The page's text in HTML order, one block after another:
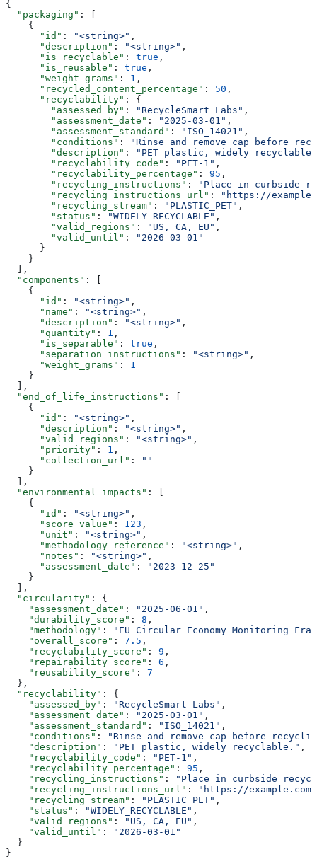
{
  "packaging"
: [
    {
      "id"
: "<string>" ,
      "description"
: "<string>" ,
      "is_recyclable"
: true ,
      "is_reusable"
: true ,
      "weight_grams"
: 1 ,
      "recycled_content_percentage"
: 50 ,
      "recyclability"
: {
        "assessed_by"
: "RecycleSmart Labs" ,
        "assessment_date"
: "2025-03-01" ,
        "assessment_standard"
: "ISO_14021" ,
        "conditions"
:
"Rinse and remove cap before
        "description"
:
"PET plastic, widely
        "recyclability_code"
: "PET-1" ,
        "recyclability_percentage"
: 95 ,
        "recycling_instructions"
:
"Place in curbside
        "recycling_instructions_url"
:
"https://
        "recycling_stream"
: "PLASTIC_PET" ,
        "status"
: "WIDELY_RECYCLABLE" ,
        "valid_regions"
: "US, CA, EU" ,
        "valid_until"
:
"2026-03-01"
      }
    }
  ],
  "components"
: [
    {
      "id"
: "<string>" ,
      "name"
: "<string>" ,
      "description"
: "<string>" ,
      "quantity"
: 1 ,
      "is_separable"
: true ,
      "separation_instructions"
: "<string>" ,
      "weight_grams"
: 1
    }
  ],
  "end_of_life_instructions"
: [
    {
      "id"
: "<string>" ,
      "description"
: "<string>" ,
      "valid_regions"
: "<string>" ,
      "priority"
: 1 ,
      "collection_url"
:
""
    }
  ],
  "environmental_impacts"
: [
    {
      "id"
: "<string>" ,
      "score_value"
: 123 ,
      "unit"
: "<string>" ,
      "methodology_reference"
: "<string>" ,
      "notes"
: "<string>" ,
      "assessment_date"
:
"2023-12-25"
    }
  ],
  "circularity"
: {
    "assessment_date"
: "2025-06-01" ,
    "durability_score"
: 8 ,
    "methodology"
:
"EU Circular Economy Monitoring
    "overall_score"
: 7.5 ,
    "recyclability_score"
: 9 ,
    "repairability_score"
: 6 ,
    "reusability_score"
: 7
  },
  "recyclability"
: {
    "assessed_by"
: "RecycleSmart Labs" ,
    "assessment_date"
: "2025-03-01" ,
    "assessment_standard"
: "ISO_14021" ,
    "conditions"
:
"Rinse and remove cap before
    "description"
: "PET plastic, widely recyclable." ,
    "recyclability_code"
: "PET-1" ,
    "recyclability_percentage"
: 95 ,
    "recycling_instructions"
:
"Place in curbside
    "recycling_instructions_url"
:
"https://
    "recycling_stream"
: "PLASTIC_PET" ,
    "status"
: "WIDELY_RECYCLABLE" ,
    "valid_regions"
: "US, CA, EU" ,
    "valid_until"
:
"2026-03-01"
  }
}